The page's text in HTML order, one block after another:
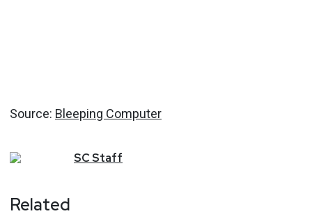
Source: Bleeping Computer
SCStaff
Related